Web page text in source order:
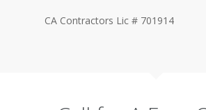
CA Contractors Lic # 701914